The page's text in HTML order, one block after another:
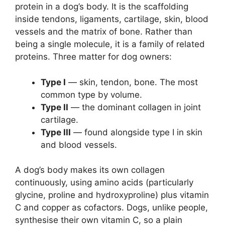
protein in a dog’s body. It is the scaffolding
inside tendons, ligaments, cartilage, skin, blood
vessels and the matrix of bone. Rather than
being a single molecule, it is a family of related
proteins. Three matter for dog owners:
Type I — skin, tendon, bone. The most
common type by volume.
Type II — the dominant collagen in joint
cartilage.
Type III — found alongside type I in skin
and blood vessels.
A dog’s body makes its own collagen
continuously, using amino acids (particularly
glycine, proline and hydroxyproline) plus vitamin
C and copper as cofactors. Dogs, unlike people,
synthesise their own vitamin C, so a plain